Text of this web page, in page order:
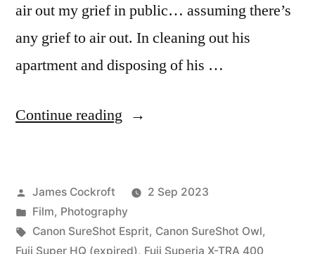
air out my grief in public… assuming there’s
any grief to air out. In cleaning out his
apartment and disposing of his …
Continue reading “My
(film)
photographs”
Posted
by
James Cockroft
2 Sep 2023
Posted
in
Film, Photography
Tags:
Canon SureShot Esprit, Canon SureShot Owl,
Fuji Super HQ (expired), Fuji Superia X-TRA 400